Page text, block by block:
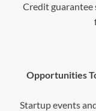
Credit guarantee
Opportunities
Startup events